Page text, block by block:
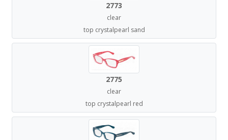
2773
clear
top crystalpearl sand
2775
clear
top crystalpearl red